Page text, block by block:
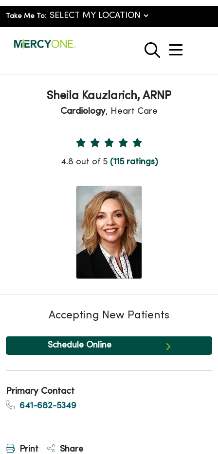
Take Me To:
search
show
Sheila Kauzlarich, ARNP
Cardiology, Heart Care
Provider Ratings
4.8 out of 5 (115 ratings)
Accepting New Patients
Schedule Online
Primary Contact
641-682-5349
Print Share